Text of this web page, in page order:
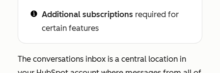
Additional subscriptions required for
certain features
The conversations inbox is a central location in